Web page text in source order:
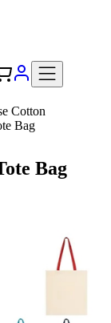
Cotton
Bag
Bag